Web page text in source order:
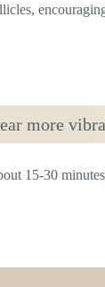
more
15-30